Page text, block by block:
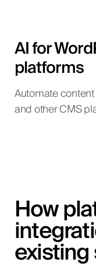
AI for
platforms
Automate
and other CMS
How